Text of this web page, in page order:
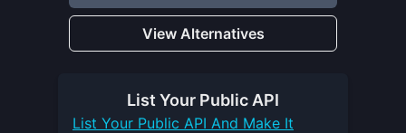
View Alternatives
List Your Public API
List Your Public API And Make It